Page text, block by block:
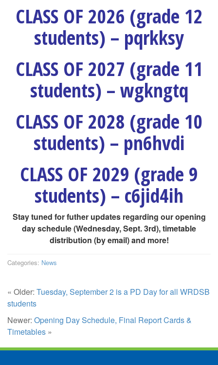
CLASS OF 2026 (grade 12
students) – pqrkksy
CLASS OF 2027 (grade 11
students) – wgkngtq
CLASS OF 2028 (grade 10
students) – pn6hvdi
CLASS OF 2029 (grade 9
students) – c6jid4ih
Stay tuned for futher updates regarding our opening
day schedule (Wednesday, Sept. 3rd), timetable
distribution (by email) and more!
Categories: News
« Older: Tuesday, September 2 is a PD Day for all WRDSB
students
Newer: Opening Day Schedule, Final Report Cards &
Timetables »